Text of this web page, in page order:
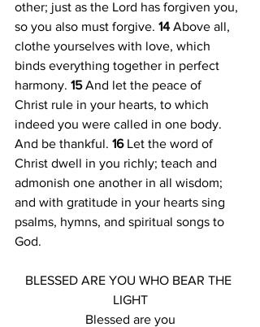
other; just as the Lord has forgiven you,
so you also must forgive. 14 Above all,
clothe yourselves with love, which
binds everything together in perfect
harmony. 15 And let the peace of
Christ rule in your hearts, to which
indeed you were called in one body.
And be thankful. 16 Let the word of
Christ dwell in you richly; teach and
admonish one another in all wisdom;
and with gratitude in your hearts sing
psalms, hymns, and spiritual songs to
God.
BLESSED ARE YOU WHO BEAR THE
LIGHT
Blessed are you